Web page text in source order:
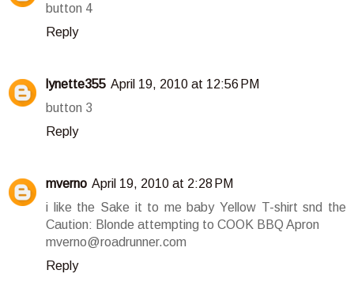
button 4
Reply
lynette355 April 19, 2010 at 12:56 PM
button 3
Reply
mverno April 19, 2010 at 2:28 PM
i like the Sake it to me baby Yellow T-shirt snd the
Caution: Blonde attempting to COOK BBQ Apron
mverno@roadrunner.com
Reply